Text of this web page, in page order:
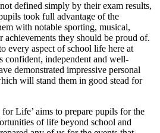
defined simply by their exam results,
took full advantage of the
with notable sporting, musical,
achievements they should be proud of.
every aspect of school life here at
confident, independent and well-
demonstrated impressive personal
will stand them in good stead for
for Life’ aims to prepare pupils for the
of life beyond school and